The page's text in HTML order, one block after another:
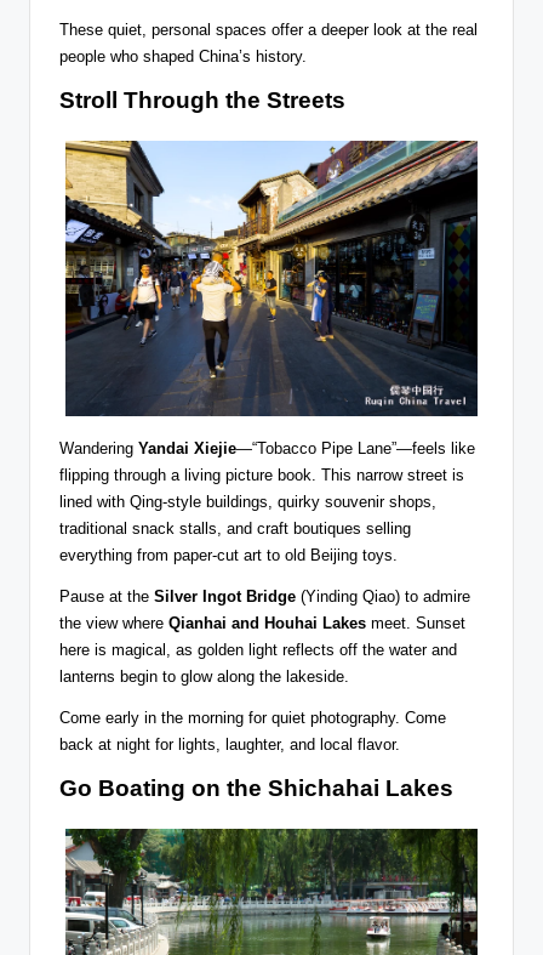
These quiet, personal spaces offer a deeper look at the real
people who shaped China’s history.
Stroll Through the Streets
Wandering Yandai Xiejie—“Tobacco Pipe Lane”—feels like
flipping through a living picture book. This narrow street is
lined with Qing-style buildings, quirky souvenir shops,
traditional snack stalls, and craft boutiques selling
everything from paper-cut art to old Beijing toys.
Pause at the Silver Ingot Bridge (Yinding Qiao) to admire
the view where Qianhai and Houhai Lakes meet. Sunset
here is magical, as golden light reflects off the water and
lanterns begin to glow along the lakeside.
Come early in the morning for quiet photography. Come
back at night for lights, laughter, and local flavor.
Go Boating on the Shichahai Lakes